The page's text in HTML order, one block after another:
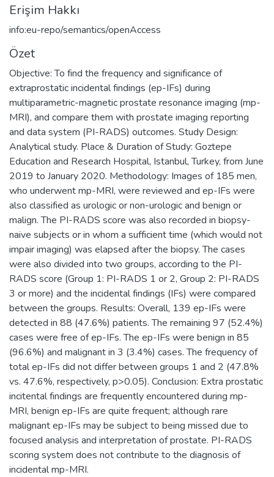
Erişim Hakkı
info:eu-repo/semantics/openAccess
Özet
Objective: To find the frequency and significance of
extraprostatic incidental findings (ep-IFs) during
multiparametric-magnetic prostate resonance imaging (mp-
MRI), and compare them with prostate imaging reporting
and data system (PI-RADS) outcomes. Study Design:
Analytical study. Place & Duration of Study: Goztepe
Education and Research Hospital, Istanbul, Turkey, from June
2019 to January 2020. Methodology: Images of 185 men,
who underwent mp-MRI, were reviewed and ep-IFs were
also classified as urologic or non-urologic and benign or
malign. The PI-RADS score was also recorded in biopsy-
naive subjects or in whom a sufficient time (which would not
impair imaging) was elapsed after the biopsy. The cases
were also divided into two groups, according to the PI-
RADS score (Group 1: PI-RADS 1 or 2, Group 2: PI-RADS
3 or more) and the incidental findings (IFs) were compared
between the groups. Results: Overall, 139 ep-IFs were
detected in 88 (47.6%) patients. The remaining 97 (52.4%)
cases were free of ep-IFs. The ep-IFs were benign in 85
(96.6%) and malignant in 3 (3.4%) cases. The frequency of
total ep-IFs did not differ between groups 1 and 2 (47.8%
vs. 47.6%, respectively, p>0.05). Conclusion: Extra prostatic
incitental findings are frequently encountered during mp-
MRI, benign ep-IFs are quite frequent; although rare
malignant ep-IFs may be subject to being missed due to
focused analysis and interpretation of prostate. PI-RADS
scoring system does not contribute to the diagnosis of
incidental mp-MRI.